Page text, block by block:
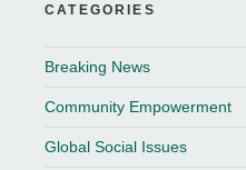
CATEGORIES
Breaking News
Community Empowerment
Global Social Issues